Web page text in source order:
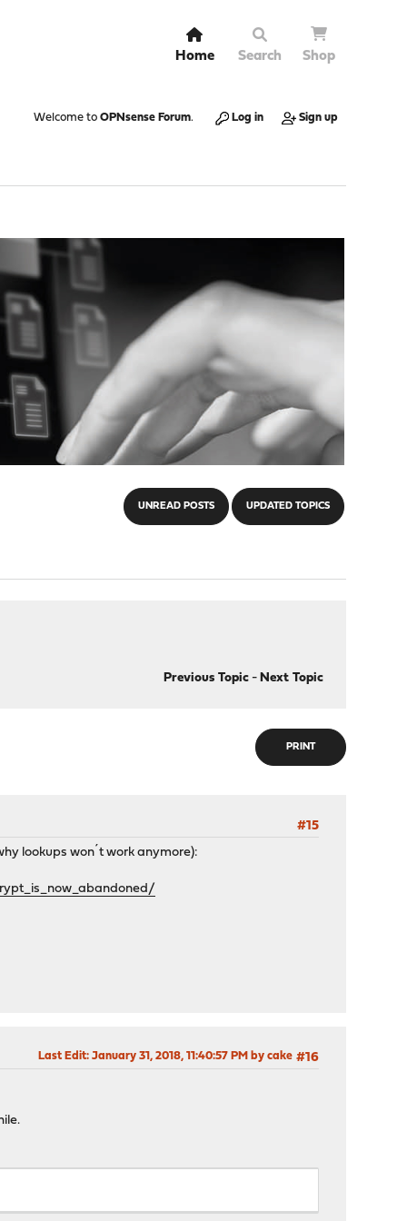
Home Search Shop
Welcome to OPNsense Forum. Log in Sign up
UNREAD POSTS UPDATED TOPICS
Previous Topic- Next Topic
PRINT
#15
lookups won´t work anymore):
#16
Last Edit: January 31, 2018, 11:40:57 PM by cake